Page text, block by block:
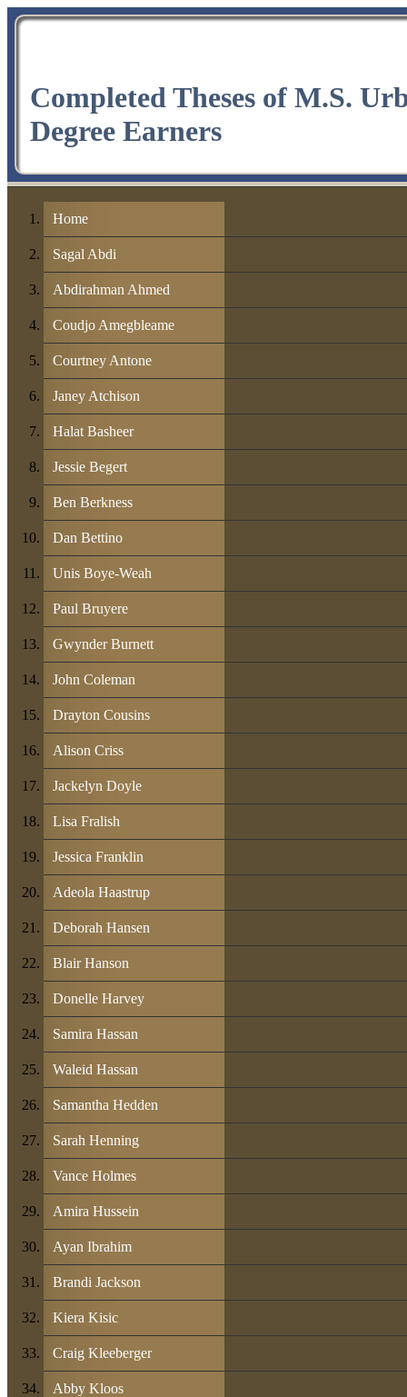
Completed Theses of M.S.
Degree Earners
Home
Sagal Abdi
Abdirahman Ahmed
Coudjo Amegbleame
Courtney Antone
Janey Atchison
Halat Basheer
Jessie Begert
Ben Berkness
Dan Bettino
Unis Boye-Weah
Paul Bruyere
Gwynder Burnett
John Coleman
Drayton Cousins
Alison Criss
Jackelyn Doyle
Lisa Fralish
Jessica Franklin
Adeola Haastrup
Deborah Hansen
Blair Hanson
Donelle Harvey
Samira Hassan
Waleid Hassan
Samantha Hedden
Sarah Henning
Vance Holmes
Amira Hussein
Ayan Ibrahim
Brandi Jackson
Kiera Kisic
Craig Kleeberger
Abby Kloos